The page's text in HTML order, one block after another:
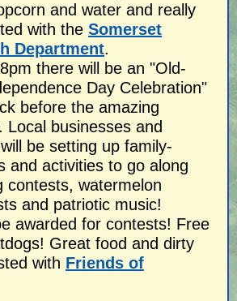
and water and really
with the Somerset
Department.
there will be an "Old-
Day Celebration"
before the amazing
Local businesses and
be setting up family-
and activities to go along
contests, watermelon
and patriotic music!
awarded for contests! Free
Great food and dirty
with Friends of